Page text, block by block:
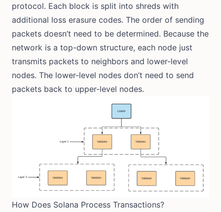
protocol. Each block is split into shreds with
additional loss erasure codes. The order of sending
packets doesn’t need to be determined. Because the
network is a top-down structure, each node just
transmits packets to neighbors and lower-level
nodes. The lower-level nodes don’t need to send
packets back to upper-level nodes.
How Does Solana Process Transactions?